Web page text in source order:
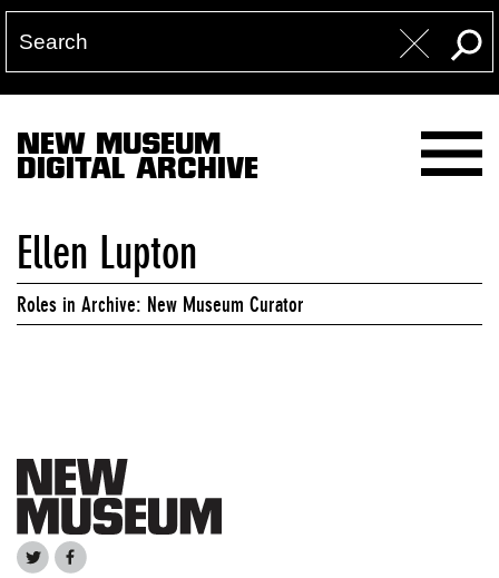
NEW MUSEUM
DIGITAL ARCHIVE
Ellen Lupton
Roles in Archive: New Museum Curator